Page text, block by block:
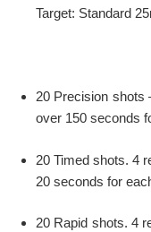
Target: Standard
20 Precision shots
over 150 seconds
20 Timed shots. 4
20 seconds for
20 Rapid shots. 4